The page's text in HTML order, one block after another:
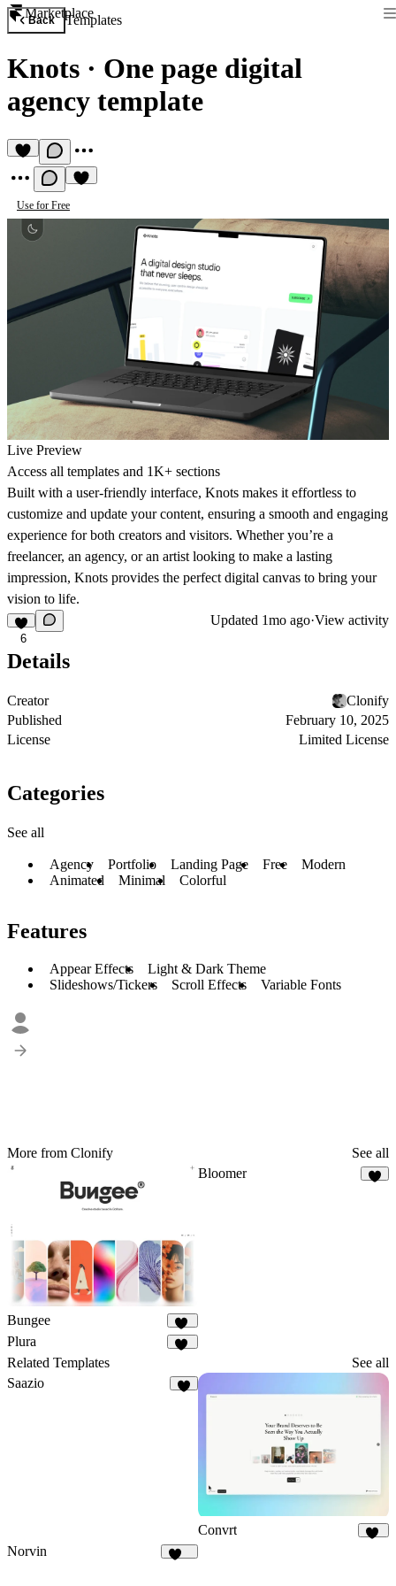
Marketplace
Back Templates
Knots · One page digital
agency template
Use for Free
Live Preview
Access all templates and 1K+ sections
Built with a user-friendly interface, Knots makes it effortless to
customize and update your content, ensuring a smooth and engaging
experience for both creators and visitors. Whether you’re a
freelancer, an agency, or an artist looking to make a lasting
impression, Knots provides the perfect digital canvas to bring your
vision to life.
6
Updated 1mo ago·View activity
Details
Creator
Clonify
Published
February 10, 2025
License
Limited License
Categories
See all
Agency Portfolio Landing Page Free
Modern
Animated
Minimal Colorful
Features
Appear Effects
Light & Dark Theme
Slideshows/Tickers
Scroll Effects Variable Fonts
More from Clonify See all
Bungee
39
Bloomer
Plura
Related Templates
See all
Saazio
Convrt
Norvin